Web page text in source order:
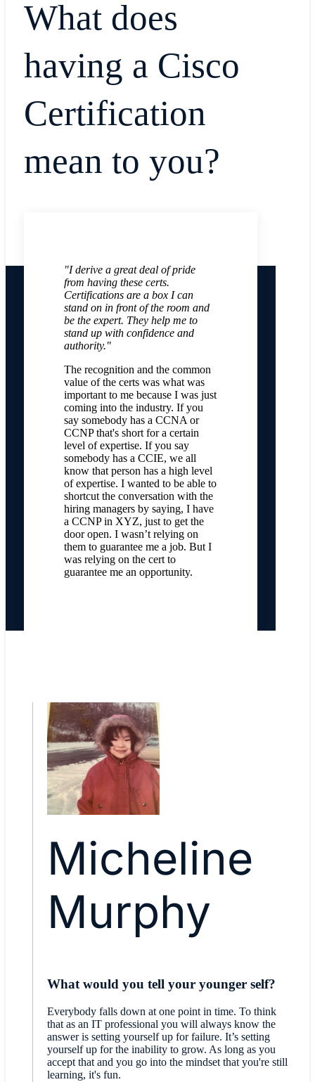
What does
having a Cisco
Certification
mean to you?
"I derive a great deal of pride
from having these certs.
Certifications are a box I can
stand on in front of the room and
be the expert. They help me to
stand up with confidence and
authority."
The recognition and the common
value of the certs was what was
important to me because I was just
coming into the industry. If you
say somebody has a CCNA or
CCNP that's short for a certain
level of expertise. If you say
somebody has a CCIE, we all
know that person has a high level
of expertise. I wanted to be able to
shortcut the conversation with the
hiring managers by saying, I have
a CCNP in XYZ, just to get the
door open. I wasn’t relying on
them to guarantee me a job. But I
was relying on the cert to
guarantee me an opportunity.
Micheline
Murphy
What would you tell your younger self?
Everybody falls down at one point in time. To think
that as an IT professional you will always know the
answer is setting yourself up for failure. It’s setting
yourself up for the inability to grow. As long as you
accept that and you go into the mindset that you're still
learning, it's fun.